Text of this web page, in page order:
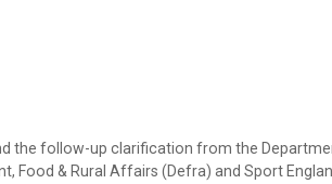
the follow-up clarification from the
Food & Rural Affairs (Defra) and Sport